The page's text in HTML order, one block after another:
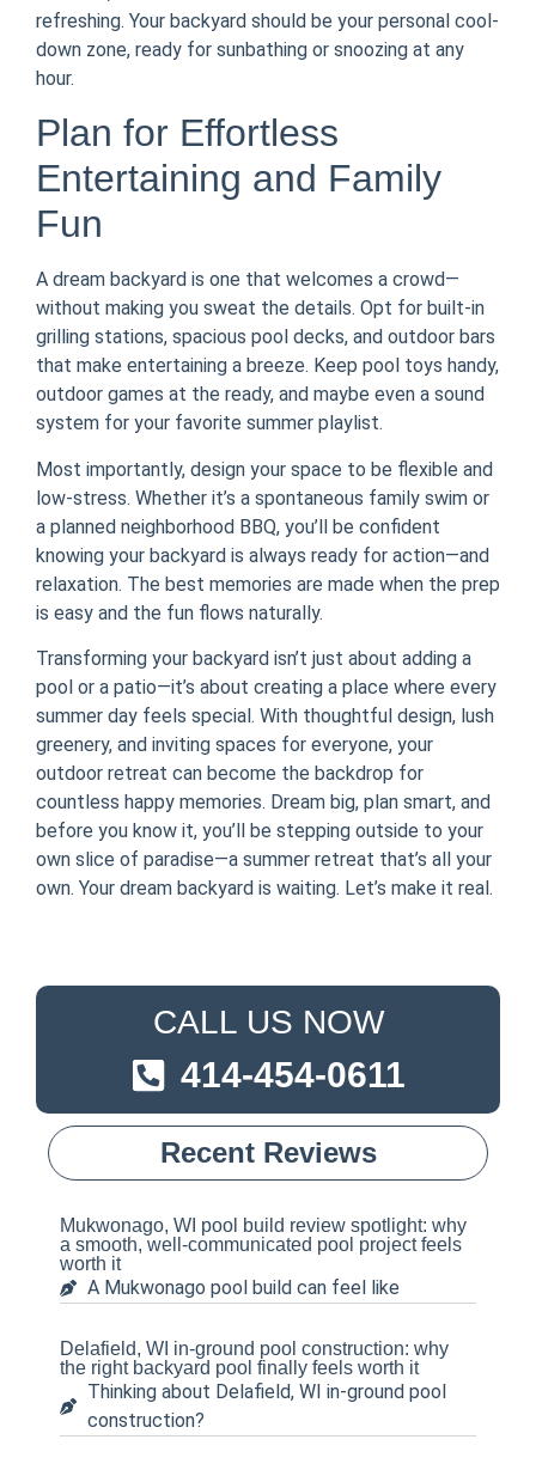
refreshing. Your backyard should be your personal cool-
down zone, ready for sunbathing or snoozing at any
hour.
Plan for Effortless
Entertaining and Family
Fun
A dream backyard is one that welcomes a crowd—
without making you sweat the details. Opt for built-in
grilling stations, spacious pool decks, and outdoor bars
that make entertaining a breeze. Keep pool toys handy,
outdoor games at the ready, and maybe even a sound
system for your favorite summer playlist.
Most importantly, design your space to be flexible and
low-stress. Whether it’s a spontaneous family swim or
a planned neighborhood BBQ, you’ll be confident
knowing your backyard is always ready for action—and
relaxation. The best memories are made when the prep
is easy and the fun flows naturally.
Transforming your backyard isn’t just about adding a
pool or a patio—it’s about creating a place where every
summer day feels special. With thoughtful design, lush
greenery, and inviting spaces for everyone, your
outdoor retreat can become the backdrop for
countless happy memories. Dream big, plan smart, and
before you know it, you’ll be stepping outside to your
own slice of paradise—a summer retreat that’s all your
own. Your dream backyard is waiting. Let’s make it real.
CALL US NOW
414-454-0611
Recent Reviews
Mukwonago, WI pool build review spotlight: why
a smooth, well-communicated pool project feels
worth it
A Mukwonago pool build can feel like
Delafield, WI in-ground pool construction: why
the right backyard pool finally feels worth it
Thinking about Delafield, WI in-ground pool
construction?